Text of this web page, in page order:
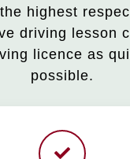
highest
driving lesson
licence as
possible.